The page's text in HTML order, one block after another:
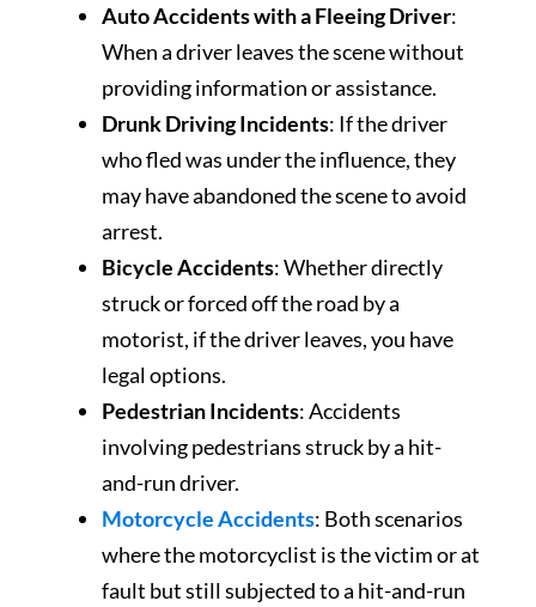
Auto Accidents with a Fleeing Driver:
When a driver leaves the scene without
providing information or assistance.
Drunk Driving Incidents: If the driver
who fled was under the influence, they
may have abandoned the scene to avoid
arrest.
Bicycle Accidents: Whether directly
struck or forced off the road by a
motorist, if the driver leaves, you have
legal options.
Pedestrian Incidents: Accidents
involving pedestrians struck by a hit-
and-run driver.
Motorcycle Accidents: Both scenarios
where the motorcyclist is the victim or at
fault but still subjected to a hit-and-run